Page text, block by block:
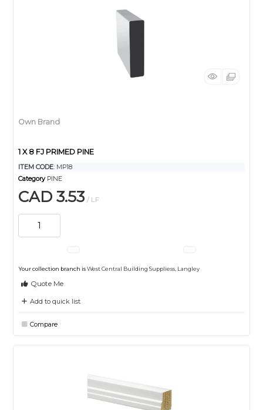
Own Brand
1 X 8 FJ PRIMED PINE
ITEM CODE: MP18
Category PINE
CAD 3.53 / LF
Your collection branch isWest Central Building Suppliess, Langley
Quote Me
Add to quick list
Compare